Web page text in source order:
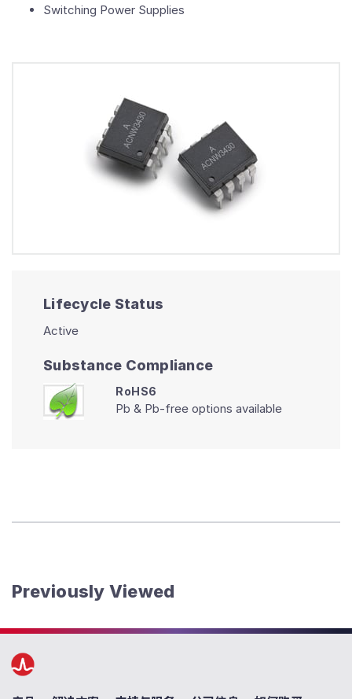
Switching Power Supplies
Lifecycle Status
Active
Substance Compliance
RoHS6
Pb & Pb-free options available
Previously Viewed